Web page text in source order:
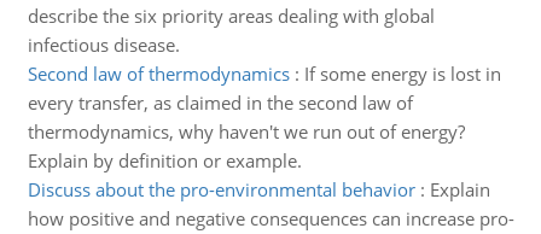
describe the six priority areas dealing with global
infectious disease.
Second law of thermodynamics: If some energy is lost in
every transfer, as claimed in the second law of
thermodynamics, why haven't we run out of energy?
Explain by definition or example.
Discuss about the pro-environmental behavior: Explain
how positive and negative consequences can increase pro-